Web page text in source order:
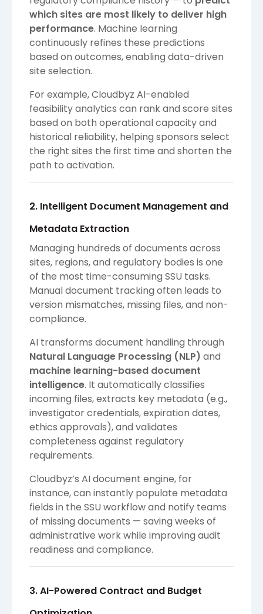
which sites are most likely to deliver high
performance. Machine learning
continuously refines these predictions
based on outcomes, enabling data-driven
site selection.
For example, Cloudbyz AI-enabled
feasibility analytics can rank and score sites
based on both operational capacity and
historical reliability, helping sponsors select
the right sites the first time and shorten the
path to activation.
2. Intelligent Document Management and
Metadata Extraction
Managing hundreds of documents across
sites, regions, and regulatory bodies is one
of the most time-consuming SSU tasks.
Manual document tracking often leads to
version mismatches, missing files, and non-
compliance.
AI transforms document handling through
Natural Language Processing (NLP) and
machine learning-based document
intelligence. It automatically classifies
incoming files, extracts key metadata (e.g.,
investigator credentials, expiration dates,
ethics approvals), and validates
completeness against regulatory
requirements.
Cloudbyz’s AI document engine, for
instance, can instantly populate metadata
fields in the SSU workflow and notify teams
of missing documents — saving weeks of
administrative work while improving audit
readiness and compliance.
3. AI-Powered Contract and Budget